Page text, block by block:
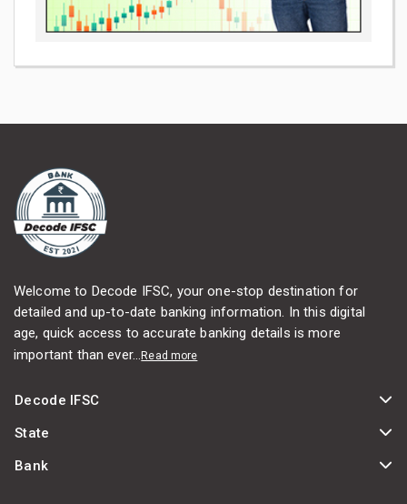
Welcome to Decode IFSC, your one-stop destination for
detailed and up-to-date banking information. In this digital
age, quick access to accurate banking details is more
important than ever...Read more
Decode IFSC
State
Bank